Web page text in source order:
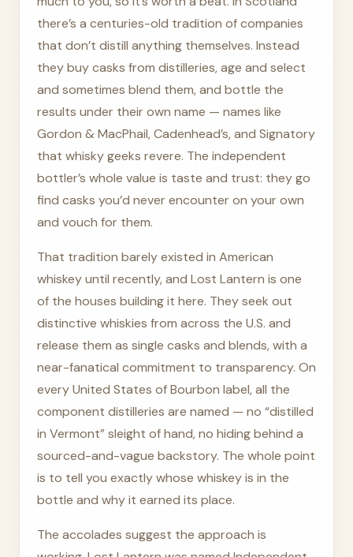
there’s a centuries-old tradition of companies
that don’t distill anything themselves. Instead
they buy casks from distilleries, age and select
and sometimes blend them, and bottle the
results under their own name — names like
Gordon & MacPhail, Cadenhead’s, and Signatory
that whisky geeks revere. The independent
bottler’s whole value is taste and trust: they go
find casks you’d never encounter on your own
and vouch for them.
That tradition barely existed in American
whiskey until recently, and Lost Lantern is one
of the houses building it here. They seek out
distinctive whiskies from across the U.S. and
release them as single casks and blends, with a
near-fanatical commitment to transparency. On
every United States of Bourbon label, all the
component distilleries are named — no “distilled
in Vermont” sleight of hand, no hiding behind a
sourced-and-vague backstory. The whole point
is to tell you exactly whose whiskey is in the
bottle and why it earned its place.
The accolades suggest the approach is